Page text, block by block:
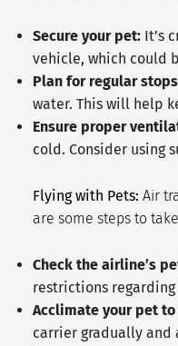
Secure your pet: It’s
vehicle, which could
Plan for regular
water. This will help
Ensure proper
cold. Consider using
Flying with Pets: Air
are some steps to
Check the airline’s
restrictions
Acclimate your pet
carrier gradually